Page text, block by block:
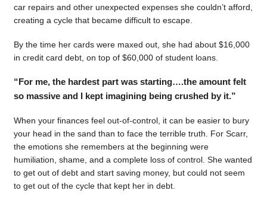
car repairs and other unexpected expenses she couldn’t afford,
creating a cycle that became difficult to escape.
By the time her cards were maxed out, she had about $16,000
in credit card debt, on top of $60,000 of student loans.
“For me, the hardest part was starting….the amount felt
so massive and I kept imagining being crushed by it.”
When your finances feel out-of-control, it can be easier to bury
your head in the sand than to face the terrible truth. For Scarr,
the emotions she remembers at the beginning were
humiliation, shame, and a complete loss of control. She wanted
to get out of debt and start saving money, but could not seem
to get out of the cycle that kept her in debt.